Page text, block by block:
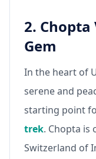
2. Chopta
Gem
In the heart of
serene and
starting point
trek. Chopta is
Switzerland of